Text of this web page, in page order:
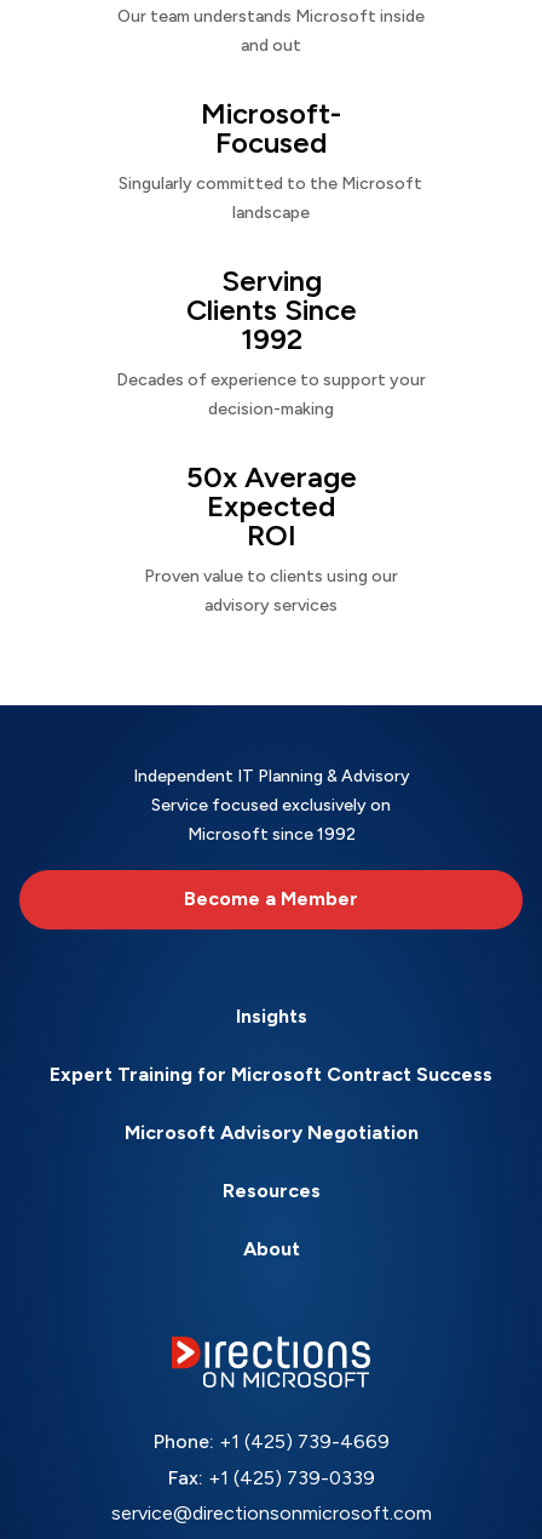
Our team understands Microsoft inside
and out
Microsoft-
Focused
Singularly committed to the Microsoft
landscape
Serving
Clients Since
1992
Decades of experience to support your
decision-making
50x Average
Expected
ROI
Proven value to clients using our
advisory services
Independent IT Planning & Advisory
Service focused exclusively on
Microsoft since 1992
Become a Member
Insights
Expert Training for Microsoft Contract Success
Microsoft Advisory Negotiation
Resources
About
Phone: +1 (425) 739-4669
Fax: +1 (425) 739-0339
service@directionsonmicrosoft.com